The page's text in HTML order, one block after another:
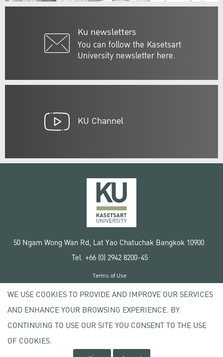
Ku newsletters
You can follow the Kasetsart
University newsletter here.
KU Channel
50 Ngam Wong Wan Rd, Lat Yao Chatuchak Bangkok 10900
Tel. +66 (0) 2942 8200-45
Copyright © 2020 Kasetsart University
Terms of Use
Privacy policy
WE USE COOKIES TO PROVIDE AND IMPROVE OUR SERVICES
AND ENHANCE YOUR BROWSING EXPERIENCE. BY
CONTINUING TO USE OUR SITE YOU CONSENT TO THE USE
OF COOKIES.